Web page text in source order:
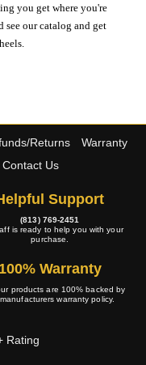
you get where you're
see our catalog and get
Returns
Warranty
Contact Us
Support
(813) 769-2451
is ready to help you with your
purchase.
100% Warranty
products are 100% backed by
warranty policy.
Rating